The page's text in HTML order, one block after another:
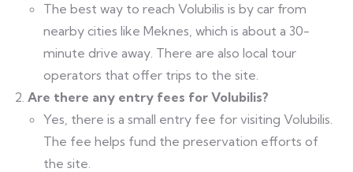
The best way to reach Volubilis is by car from
nearby cities like Meknes, which is about a 30-
minute drive away. There are also local tour
operators that offer trips to the site.
Are there any entry fees for Volubilis?
Yes, there is a small entry fee for visiting Volubilis.
The fee helps fund the preservation efforts of
the site.